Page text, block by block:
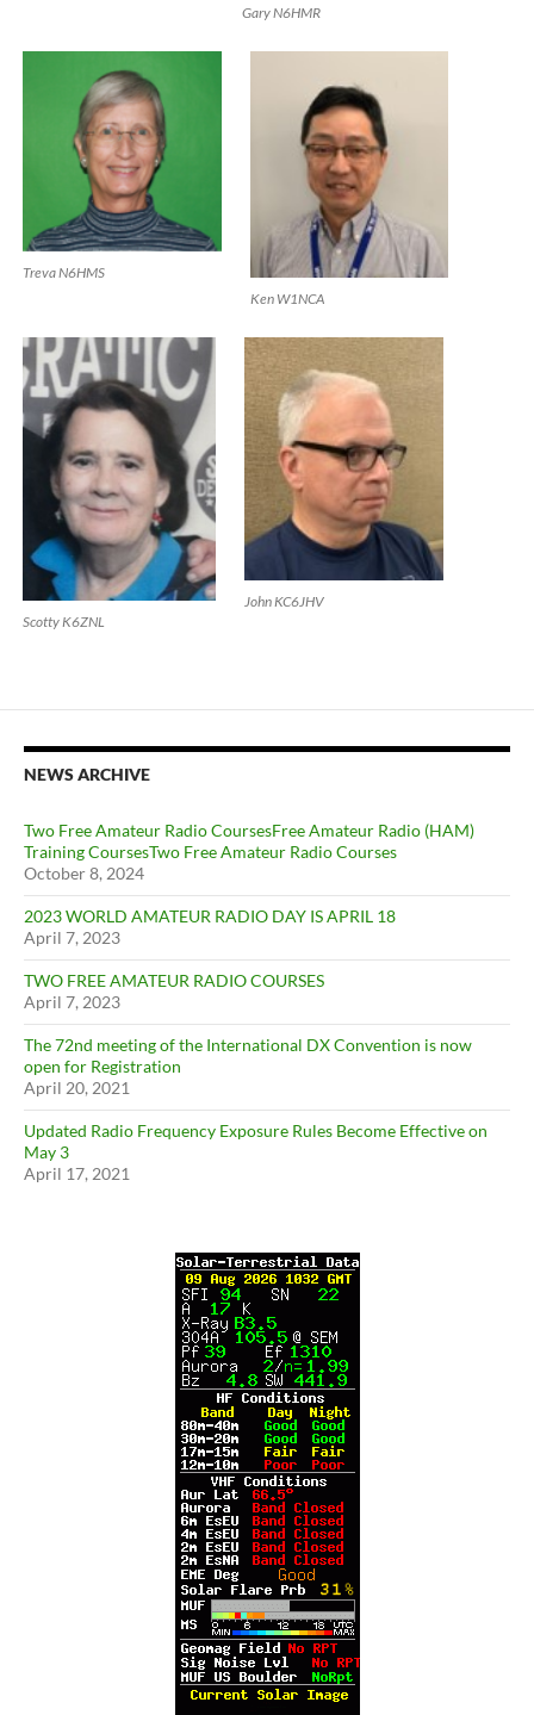
Gary N6HMR
Treva N6HMS
Ken W1NCA
Scotty K6ZNL
John KC6JHV
NEWS ARCHIVE
Two Free Amateur Radio CoursesFree Amateur Radio (HAM)
Training CoursesTwo Free Amateur Radio Courses
October 8, 2024
2023 WORLD AMATEUR RADIO DAY IS APRIL 18
April 7, 2023
TWO FREE AMATEUR RADIO COURSES
April 7, 2023
The 72nd meeting of the International DX Convention is now
open for Registration
April 20, 2021
Updated Radio Frequency Exposure Rules Become Effective on
May 3
April 17, 2021